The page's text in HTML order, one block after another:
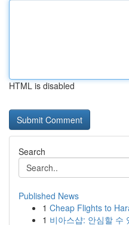
HTML is disabled
Search
Published News
1 Cheap Flights to
1 비아스샵: 안심할 수